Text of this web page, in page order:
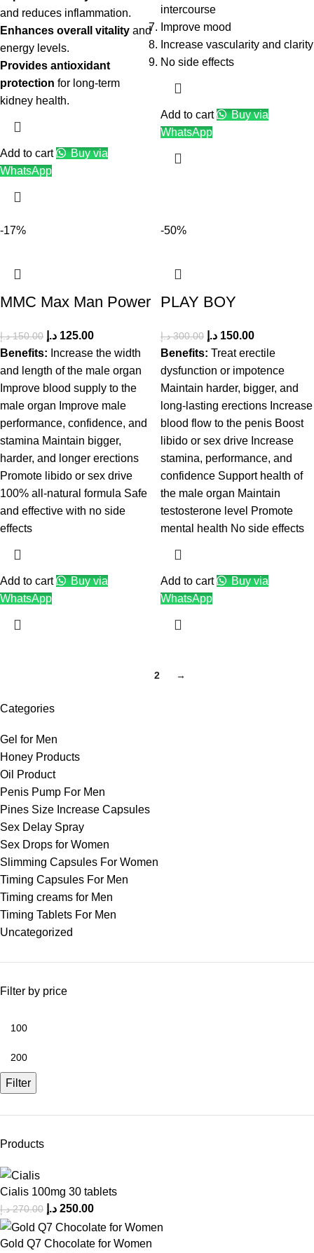
Categories
Gel for Men
Honey Products
Oil Product
Penis Pump For Men
Pines Size Increase Capsules
Sex Delay Spray
Sex Drops for Women
Slimming Capsules For Women
Timing Capsules For Men
Timing creams for Men
Timing Tablets For Men
Uncategorized
Filter by price
Filter
Products
Cialis 100mg 30 tablets
270.00 د.إ 250.00 د.إ
Gold Q7 Chocolate for Women
and reduces inflammation.
Enhances overall vitality and
energy levels.
Provides antioxidant
protection for long-term
kidney health.
Add to cart
Buy via
WhatsApp
intercourse
Improve mood
Increase vascularity and clarity
No side effects
Add to cart
Buy via
WhatsApp
-17%
MMC Max Man Power
150.00 د.إ 125.00 د.إ
Benefits: Increase the width
and length of the male organ
Improve blood supply to the
male organ Improve male
performance, confidence, and
stamina Maintain bigger,
harder, and longer erections
Promote libido or sex drive
100% all-natural formula Safe
and effective with no side
effects
Add to cart
Buy via
WhatsApp
-50%
PLAY BOY
300.00 د.إ 150.00 د.إ
Benefits: Treat erectile
dysfunction or impotence
Maintain harder, bigger, and
long-lasting erections Increase
blood flow to the penis Boost
libido or sex drive Increase
stamina, performance, and
confidence Support health of
the male organ Maintain
testosterone level Promote
mental health No side effects
Add to cart
Buy via
WhatsApp
2 →